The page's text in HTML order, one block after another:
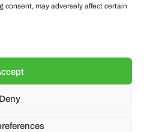
consent, may adversely affect certain
Deny
Way, Peterborough, PE7